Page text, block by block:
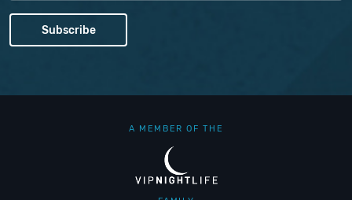
A MEMBER OF THE